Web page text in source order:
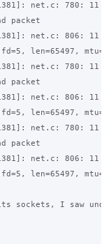
net.c: 780: 11
packet
net.c: 806: 11
len=65497,
net.c: 780: 11
packet
net.c: 806: 11
len=65497,
net.c: 780: 11
packet
net.c: 806: 11
len=65497,
sockets, I saw